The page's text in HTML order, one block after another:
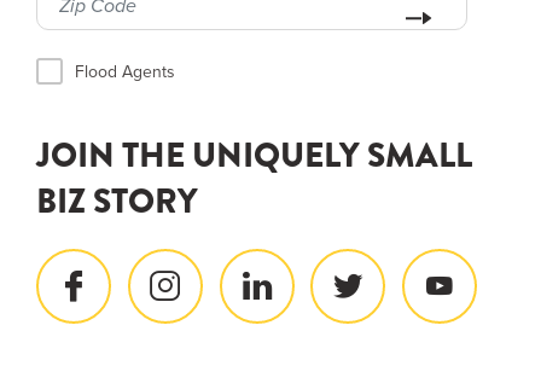
Flood Agents
JOIN THE UNIQUELY SMALL
BIZ STORY